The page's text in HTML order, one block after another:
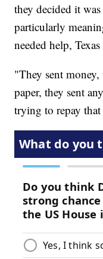
they decided it
particularly
needed help,
"They sent
paper, they sent
trying to repay